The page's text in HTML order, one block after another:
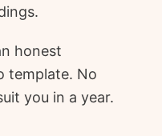
honest
template. No
you in a year.